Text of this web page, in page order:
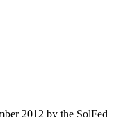
2012 by the SolFed